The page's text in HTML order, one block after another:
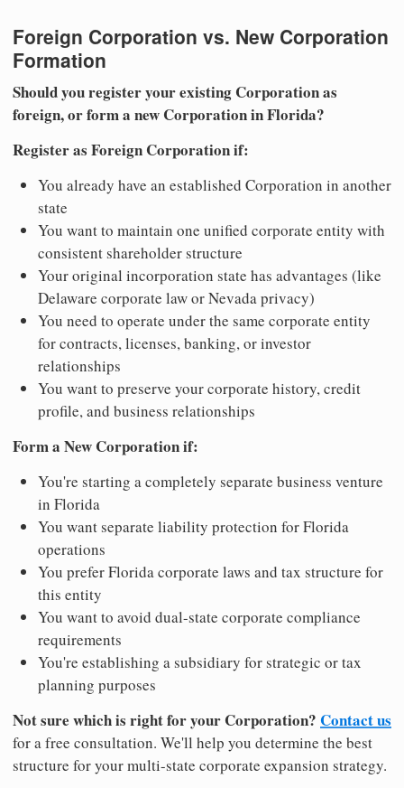
Foreign Corporation vs. New Corporation
Formation
Should you register your existing Corporation as
foreign, or form a new Corporation in Florida?
Register as Foreign Corporation if:
You already have an established Corporation in another
state
You want to maintain one unified corporate entity with
consistent shareholder structure
Your original incorporation state has advantages (like
Delaware corporate law or Nevada privacy)
You need to operate under the same corporate entity
for contracts, licenses, banking, or investor
relationships
You want to preserve your corporate history, credit
profile, and business relationships
Form a New Corporation if:
You're starting a completely separate business venture
in Florida
You want separate liability protection for Florida
operations
You prefer Florida corporate laws and tax structure for
this entity
You want to avoid dual-state corporate compliance
requirements
You're establishing a subsidiary for strategic or tax
planning purposes
Not sure which is right for your Corporation? Contact us
for a free consultation. We'll help you determine the best
structure for your multi-state corporate expansion strategy.